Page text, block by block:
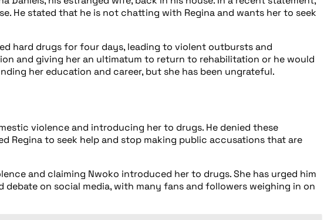
He stated that he is not chatting with Regina and wants her to seek
hard drugs for four days, leading to violent outbursts and
and giving her an ultimatum to return to rehabilitation or he would
her education and career, but she has been ungrateful.
violence and introducing her to drugs. He denied these
Regina to seek help and stop making public accusations that are
and claiming Nwoko introduced her to drugs. She has urged him
debate on social media, with many fans and followers weighing in on